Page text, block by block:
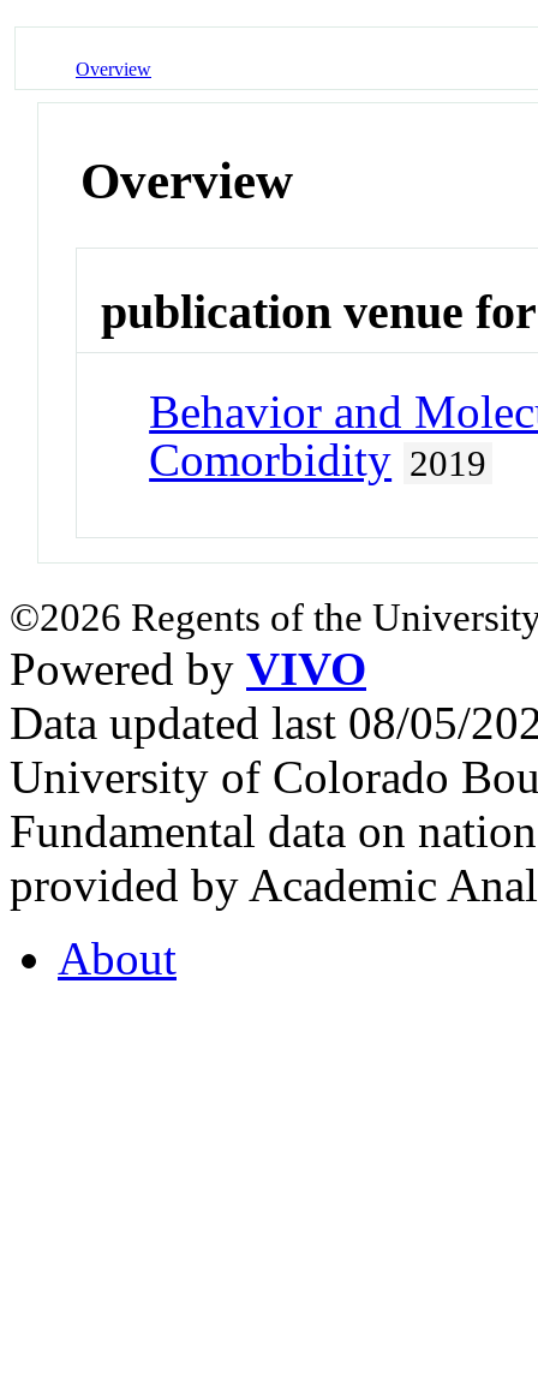
Overview
Overview
publication venue for
Behavior and
Comorbidity 2019
©2026 Regents of the
Powered by VIVO
Data updated last 08/05/
University of Colorado
Fundamental data on
provided by Academic
About